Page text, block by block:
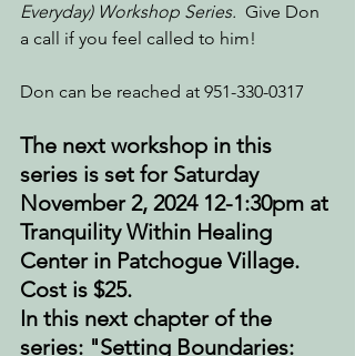
Everyday) Workshop Series. Give Don
a call if you feel called to him!
Don can be reached at 951-330-0317
The next workshop in this
series is set for Saturday
November 2, 2024 12-1:30pm at
Tranquility Within Healing
Center in Patchogue Village.
Cost is $25.
In this next chapter of the
series: "Setting Boundaries: